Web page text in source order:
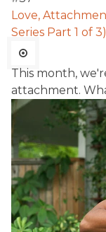
Love,
Series Part 1 of 3)
This month,
attachment.